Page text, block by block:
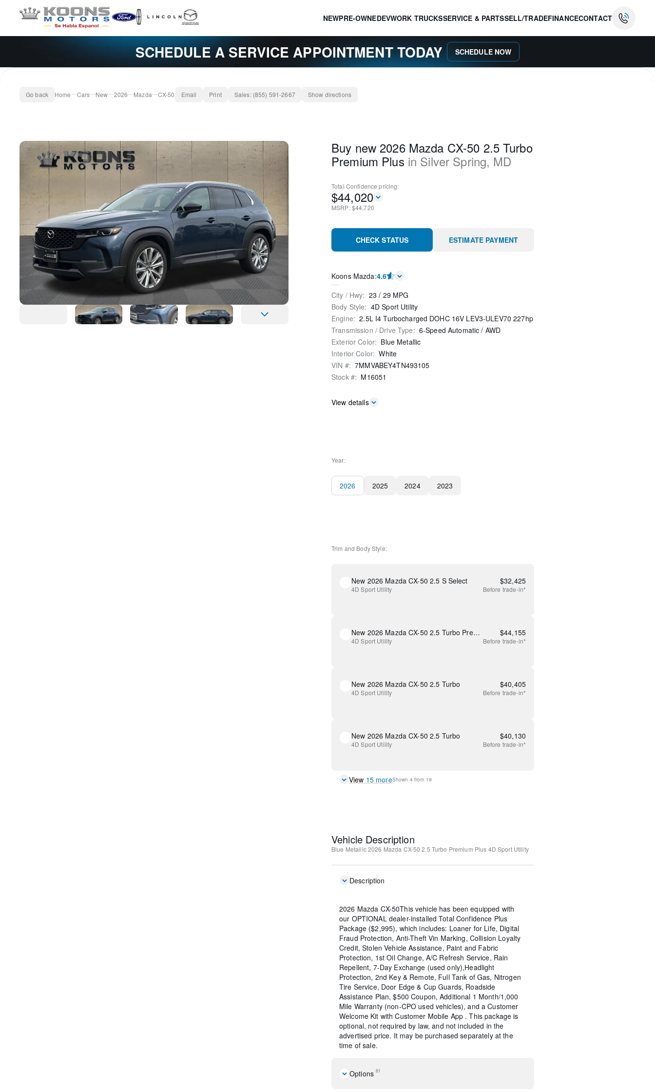
NEWPRE-OWNEDEVWORK TRUCKSSERVICE & PARTSSELL/TRADEFINANCECONTACT
SCHEDULE A SERVICE APPOINTMENT TODAY SCHEDULE NOW
Go back Home Cars New 2026 Mazda CX-50 Email Print Sales: (855) 591-2667 Show directions
Buy new 2026 Mazda CX-50 2.5 Turbo
Premium Plus in Silver Spring, MD
Total Confidence pricing:
$44,020
MSRP: $44,720
CHECK STATUS ESTIMATE PAYMENT
Koons Mazda:4.6
City / Hwy: 23 / 29 MPG
Body Style: 4D Sport Utility
Engine: 2.5L I4 Turbocharged DOHC 16V LEV3-ULEV70 227hp
Transmission / Drive Type: 6-Speed Automatic / AWD
Exterior Color: Blue Metallic
Interior Color: White
VIN #: 7MMVABEY4TN493105
Stock #: M16051
View details
Year:
2026 2025 2024 2023
Trim and Body Style:
New 2026 Mazda CX-50 2.5 S Select
4D Sport Utility
$32,425
Before trade-in*
New 2026 Mazda CX-50 2.5 Turbo Premium Plus
4D Sport Utility
$44,155
Before trade-in*
New 2026 Mazda CX-50 2.5 Turbo
4D Sport Utility
$40,405
Before trade-in*
New 2026 Mazda CX-50 2.5 Turbo
4D Sport Utility
$40,130
Before trade-in*
View 15moreShown 4 from 19
Vehicle Description
Blue Metallic2026 Mazda CX-50 2.5 Turbo Premium Plus 4D Sport Utility
Description
2026 Mazda CX-50This vehicle has been equipped with
our OPTIONAL dealer-installed Total Confidence Plus
Package ($2,995), which includes: Loaner for Life, Digital
Fraud Protection, Anti-Theft Vin Marking, Collision Loyalty
Credit, Stolen Vehicle Assistance, Paint and Fabric
Protection, 1st Oil Change, A/C Refresh Service, Rain
Repellent, 7-Day Exchange (used only),Headlight
Protection, 2nd Key & Remote, Full Tank of Gas, Nitrogen
Tire Service, Door Edge & Cup Guards, Roadside
Assistance Plan, $500 Coupon, Additional 1 Month/1,000
Mile Warranty (non-CPO used vehicles), and a Customer
Welcome Kit with Customer Mobile App . This package is
optional, not required by law, and not included in the
advertised price. It may be purchased separately at the
time of sale.
Options 81